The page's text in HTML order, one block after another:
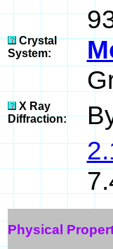
Crystal
System:
X Ray
Diffraction:
Physical